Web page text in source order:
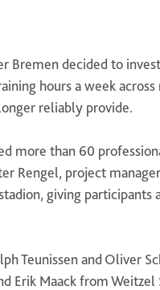
Bremen decided to
hours a week
reliably provide.
more than 60
Rengel, project
giving
Teunissen and Oliver
Erik Maack from